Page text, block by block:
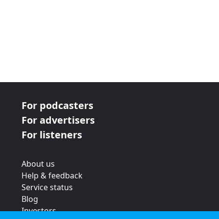
For podcasters
For advertisers
For listeners
About us
Help & feedback
Service status
Blog
Investors